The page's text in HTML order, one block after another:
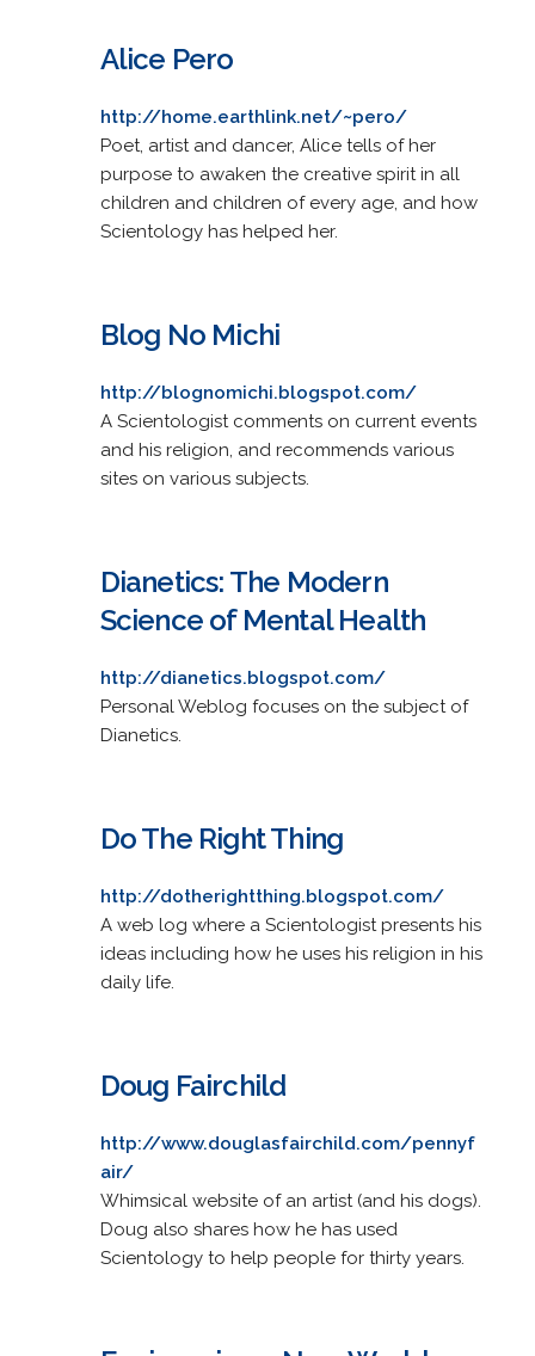
Alice Pero
http://home.earthlink.net/~pero/
Poet, artist and dancer, Alice tells of her
purpose to awaken the creative spirit in all
children and children of every age, and how
Scientology has helped her.
Blog No Michi
http://blognomichi.blogspot.com/
A Scientologist comments on current events
and his religion, and recommends various
sites on various subjects.
Dianetics: The Modern
Science of Mental Health
http://dianetics.blogspot.com/
Personal Weblog focuses on the subject of
Dianetics.
Do The Right Thing
http://dotherightthing.blogspot.com/
A web log where a Scientologist presents his
ideas including how he uses his religion in his
daily life.
Doug Fairchild
http://www.douglasfairchild.com/pennyf
air/
Whimsical website of an artist (and his dogs).
Doug also shares how he has used
Scientology to help people for thirty years.